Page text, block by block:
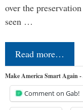
over the
seen …
Read more…
Make America Smart Again
Comment on Gab!